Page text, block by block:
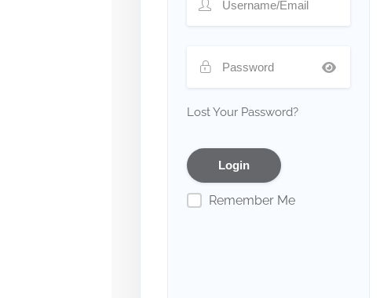
Lost Your Password?
Remember Me